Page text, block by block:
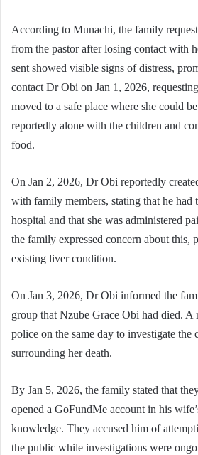
According to Munachi, the family
from the pastor after losing contact with
sent showed visible signs of distress,
contact Dr Obi on Jan 1, 2026,
moved to a safe place where she could
reportedly alone with the children and
food.
On Jan 2, 2026, Dr Obi reportedly
with family members, stating that he had
hospital and that she was administered
the family expressed concern about this,
existing liver condition.
On Jan 3, 2026, Dr Obi informed the
group that Nzube Grace Obi had died. A
police on the same day to investigate the
surrounding her death.
By Jan 5, 2026, the family stated that
opened a GoFundMe account in his
knowledge. They accused him of
the public while investigations were